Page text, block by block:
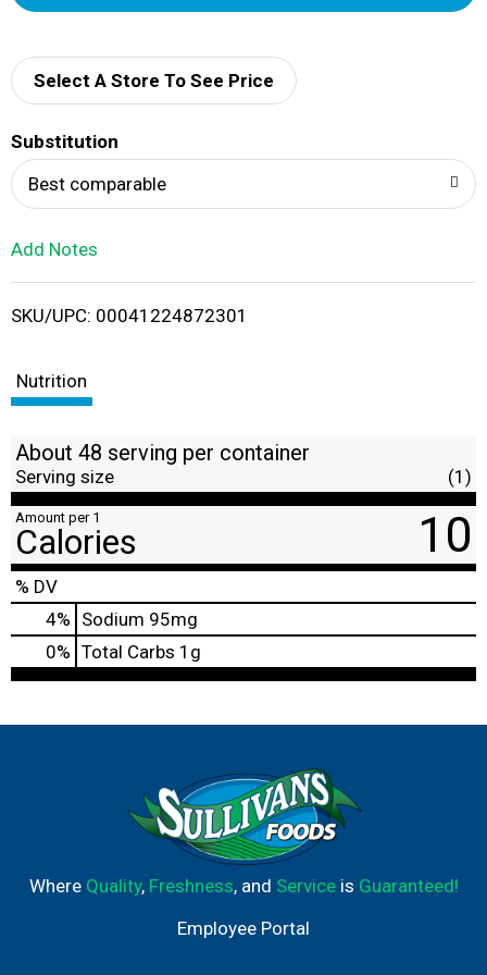
d
i
Select A Store To See Price
Substitution
Best comparable
Add Notes
SKU/UPC: 00041224872301
Nutrition
About 48 serving per container
Serving size (1)
Amount per 1
Calories 10
% DV
4% Sodium 95mg
0% Total Carbs 1g
Where Quality, Freshness, and Serviceis Guaranteed!
Employee Portal